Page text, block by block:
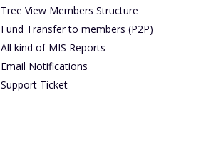
Tree View Members Structure
Fund Transfer to members (P2P)
All kind of MIS Reports
Email Notifications
Support Ticket